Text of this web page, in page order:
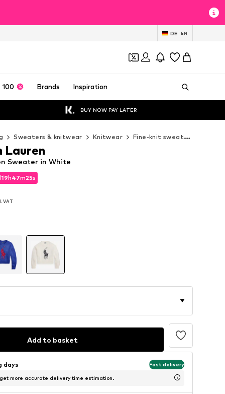
DE EN
100 Brands Inspiration
BUY NOW PAY LATER
Sweaters & knitwear Knitwear Fine-knit sweaters
19h47m23s
VAT
19h47m23s
Sweater in White
Lauren
Add to basket
days Fast delivery
more accurate delivery time estimation.